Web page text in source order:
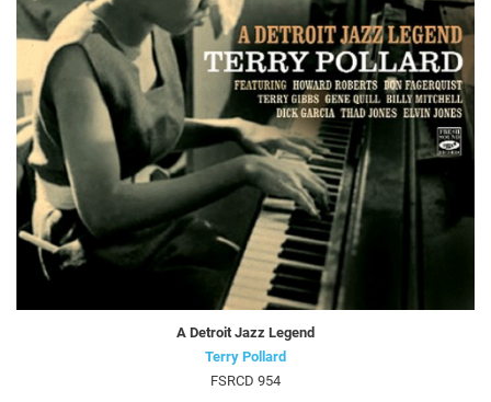
A Detroit Jazz Legend
Terry Pollard
FSRCD 954